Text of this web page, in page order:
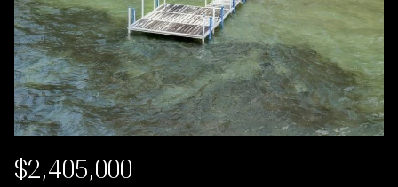
$2,405,000
08
Aug
09
Aug